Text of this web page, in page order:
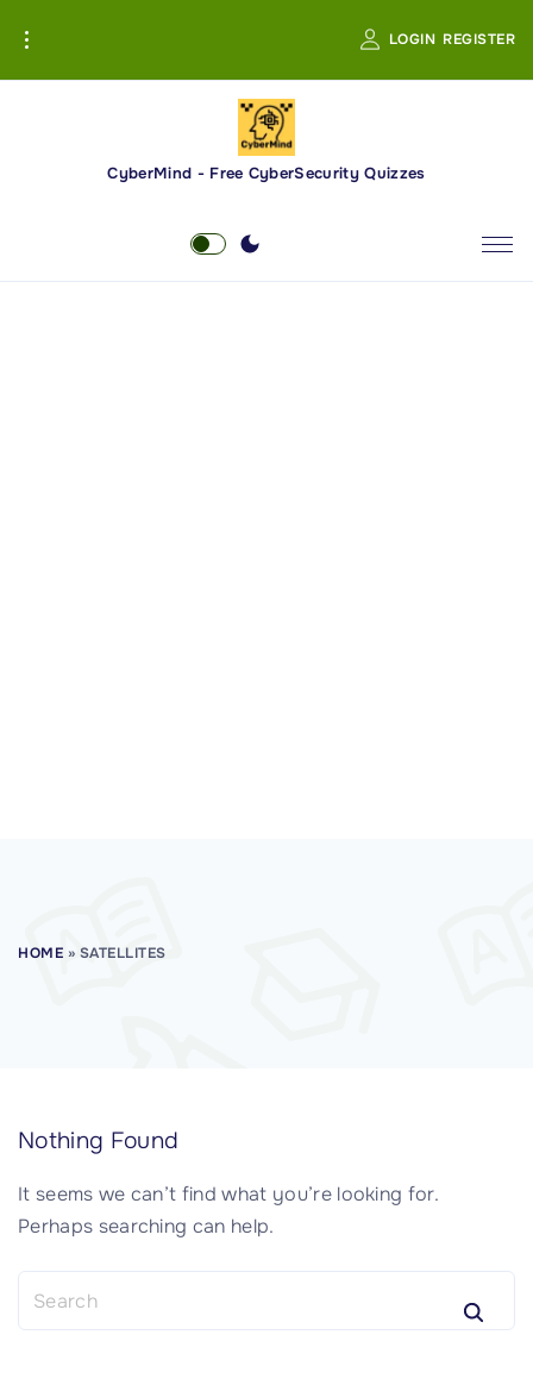
i
LOGIN REGISTER
CyberMind - Free CyberSecurity Quizzes
HOME » SATELLITES
Nothing Found
It seems we can’t find what you’re looking for.
Perhaps searching can help.